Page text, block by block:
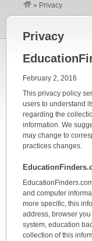
» Privacy
Privacy
February 2, 2016
This privacy policy
users to understand
regarding the
information. We
may change to
practices changes.
and computer
more specific, this
address, browser
system, education
collection of this